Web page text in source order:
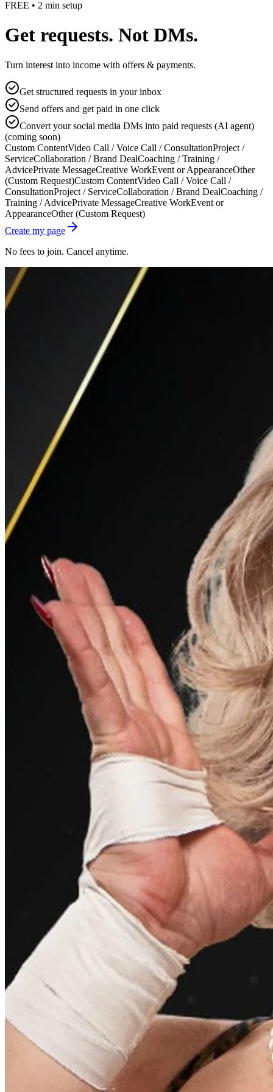
FREE • 2 min setup
Get requests. Not DMs.
Turn interest into income with offers & payments.
Get structured requests in your inbox
Send offers and get paid in one click
Convert your social media DMs into paid requests (AI agent)
(coming soon)
Custom ContentVideo Call / Voice Call / ConsultationProject /
ServiceCollaboration / Brand DealCoaching / Training /
AdvicePrivate MessageCreative WorkEvent or AppearanceOther
(Custom Request)Custom ContentVideo Call / Voice Call /
ConsultationProject / ServiceCollaboration / Brand DealCoaching /
Training / AdvicePrivate MessageCreative WorkEvent or
AppearanceOther (Custom Request)
Create my page
No fees to join. Cancel anytime.